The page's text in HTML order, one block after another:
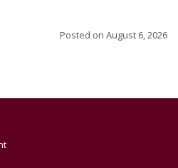
Posted on August 6, 2026